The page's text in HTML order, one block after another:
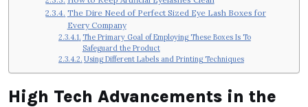
The Dire Need of Perfect Sized Eye Lash Boxes for
Every Company
The Primary Goal of Employing These Boxes Is To
Safeguard the Product
Using Different Labels and Printing Techniques
High Tech Advancements in the